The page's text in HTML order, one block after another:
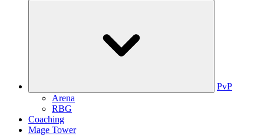
PvP
Arena
RBG
Coaching
Mage Tower